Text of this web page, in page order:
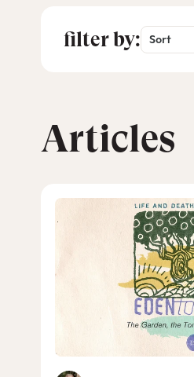
filter by: Sort
Articles